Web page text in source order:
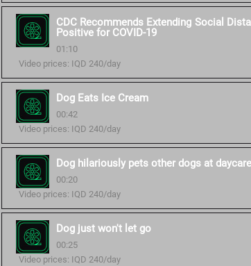
CDC Recommends Extending Social
Positive for COVID-19
01:10
Video prices: IQD 240/day
Dog Eats Ice Cream
00:42
Video prices: IQD 240/day
Dog hilariously pets other dogs at
00:20
Video prices: IQD 240/day
Dog just won't let go
00:25
Video prices: IQD 240/day